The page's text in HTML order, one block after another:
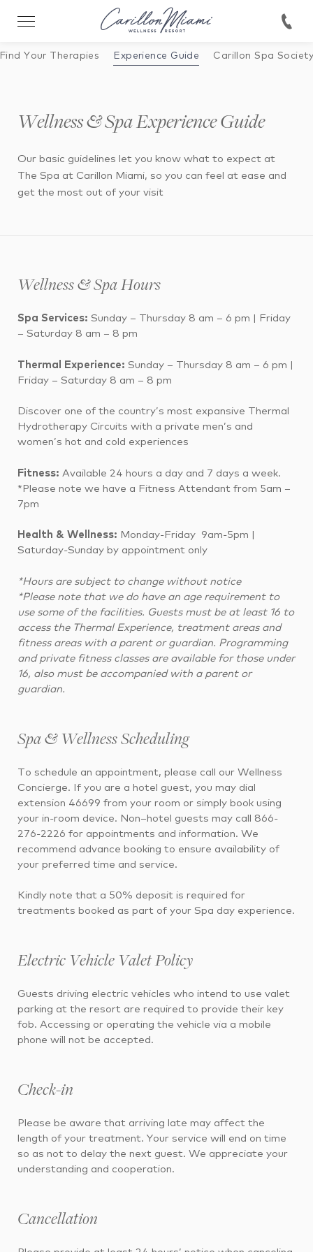
Your Therapies Experience Guide Carillon Spa Society
Wellness & Spa Experience Guide
Our basic guidelines let you know what to expect at
The Spa at Carillon Miami, so you can feel at ease and
get the most out of your visit
Wellness & Spa Hours
Spa Services: Sunday – Thursday 8 am – 6 pm |
Friday
– Saturday 8 am – 8 pm
Thermal Experience: Sunday – Thursday 8 am – 6 pm |
Friday – Saturday 8 am – 8 pm
Discover one of the country’s most expansive Thermal
Hydrotherapy Circuits with a private men’s and
women’s hot and cold experiences
Fitness: Available 24 hours a day and 7 days a week.
*Please note we have a Fitness Attendant from 5am –
7pm
Health & Wellness: Monday-Friday 9am-5pm |
Saturday-Sunday by appointment only
*Hours are subject to change without notice
*Please note that we do have an age requirement to
use some of the facilities. Guests must be at least 16 to
access the Thermal Experience, treatment areas and
fitness areas with a parent or guardian. Programming
and private fitness classes are available for those under
16, also must be accompanied with a parent or
guardian.
Spa & Wellness Scheduling
To schedule an appointment, please call our Wellness
Concierge. If you are a hotel guest, you may dial
extension 46699 from your room or simply book using
your in-room device. Non–hotel guests may call 866-
276-2226 for appointments and information. We
recommend advance booking to ensure availability of
your preferred time and service.
Kindly note that a 50% deposit is required for
treatments booked as part of your Spa day experience.
Electric Vehicle Valet Policy
Guests driving electric vehicles who intend to use valet
parking at the resort are required to provide their key
fob. Accessing or operating the vehicle via a mobile
phone will not be accepted.
Check-in
Please be aware that arriving late may affect the
length of your treatment. Your service will end on time
so as not to delay the next guest. We appreciate your
understanding and cooperation.
Cancellation